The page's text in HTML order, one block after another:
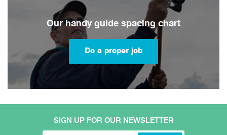
Our handy guide spacing chart
Do a proper job
SIGN UP FOR OUR NEWSLETTER